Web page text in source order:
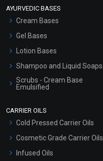
AYURVEDIC BASES
Cream Bases
Gel Bases
Lotion Bases
Shampoo and Liquid Soaps
Scrubs - Cream Base
Emulsified
CARRIER OILS
Cold Pressed Carrier Oils
Cosmetic Grade Carrier Oils
Infused Oils